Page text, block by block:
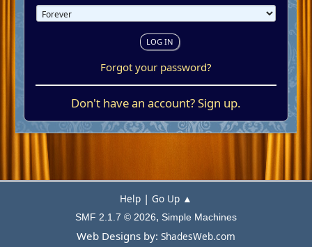
Forgot your password?
Don't have an account?Sign up.
Help | Go Up ▲
SMF 2.1.7 © 2026, Simple Machines
Web Designs by: ShadesWeb.com